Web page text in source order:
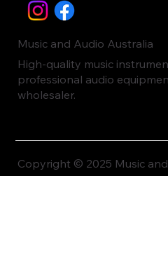
Music and Audio Australia
High-quality music
professional audio
wholesaler.
Copyright © 2025 Music